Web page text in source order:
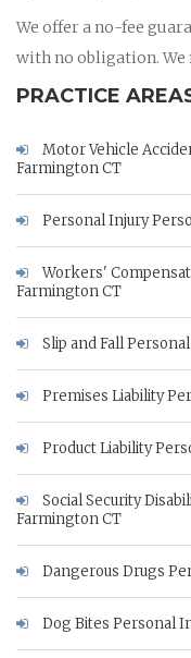
We offer a no-fee
with no obligation. We
PRACTICE
Motor Vehicle
Farmington CT
Personal Injury
Workers'
Farmington CT
Slip and Fall
Premises Liability
Product Liability
Social Security
Farmington CT
Dangerous Drugs
Dog Bites Personal